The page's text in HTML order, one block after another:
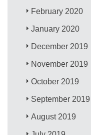
February 2020
January 2020
December 2019
November 2019
October 2019
September 2019
August 2019